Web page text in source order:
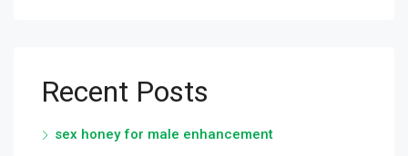
Recent Posts
sex honey for male enhancement